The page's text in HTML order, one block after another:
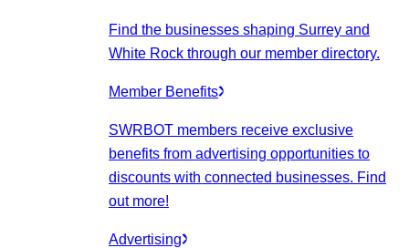
Find the businesses shaping Surrey and
White Rock through our member directory.
Member Benefits
SWRBOT members receive exclusive
benefits from advertising opportunities to
discounts with connected businesses. Find
out more!
Advertising